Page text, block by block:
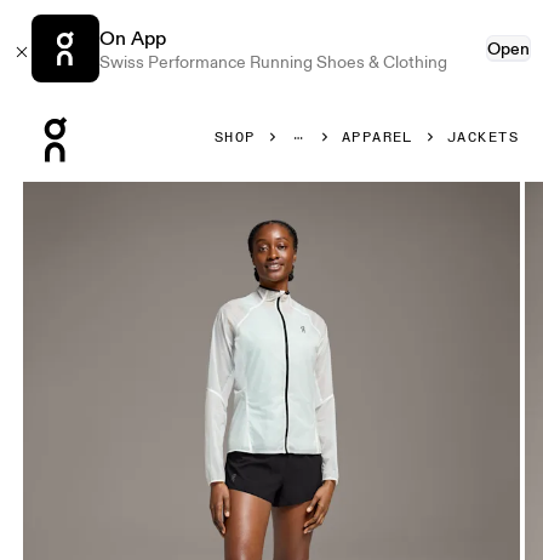
On App
Swiss Performance Running Shoes & Clothing
Open
SHOP APPAREL JACKETS